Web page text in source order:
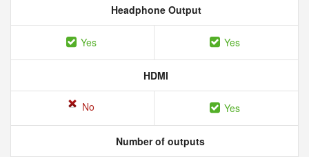
Headphone Output
Yes Yes
HDMI
No Yes
Number of outputs